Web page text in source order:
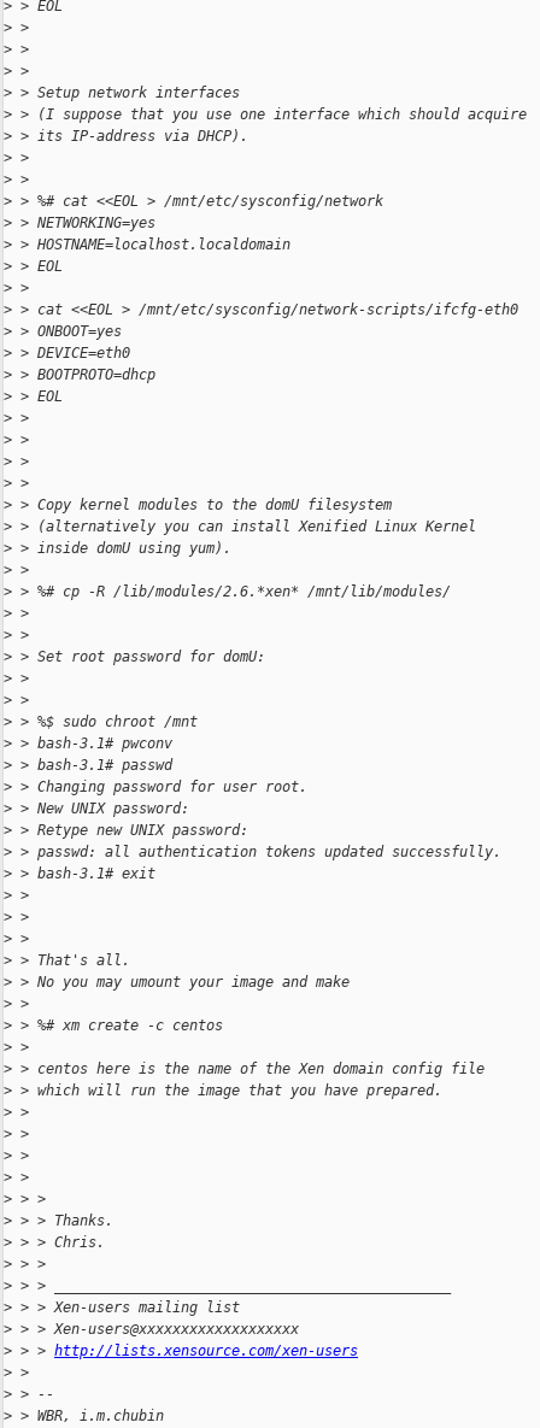
> > EOL
> >
> >
> >
> > Setup network interfaces
> > (I suppose that you use one interface which should acquire
> > its IP-address via DHCP).
> >
> >
> > %# cat <<EOL > /mnt/etc/sysconfig/network
> > NETWORKING=yes
> > HOSTNAME=localhost.localdomain
> > EOL
> >
> > cat <<EOL > /mnt/etc/sysconfig/network-scripts/ifcfg-eth0
> > ONBOOT=yes
> > DEVICE=eth0
> > BOOTPROTO=dhcp
> > EOL
> >
> >
> >
> >
> > Copy kernel modules to the domU filesystem
> > (alternatively you can install Xenified Linux Kernel
> > inside domU using yum).
> >
> > %# cp -R /lib/modules/2.6.*xen* /mnt/lib/modules/
> >
> >
> > Set root password for domU:
> >
> >
> > %$ sudo chroot /mnt
> > bash-3.1# pwconv
> > bash-3.1# passwd
> > Changing password for user root.
> > New UNIX password:
> > Retype new UNIX password:
> > passwd: all authentication tokens updated successfully.
> > bash-3.1# exit
> >
> >
> >
> > That's all.
> > No you may umount your image and make
> >
> > %# xm create -c centos
> >
> > centos here is the name of the Xen domain config file
> > which will run the image that you have prepared.
> >
> >
> >
> >
> > >
> > > Thanks.
> > > Chris.
> > >
> > > _______________________________________________
> > > Xen-users mailing list
> > > Xen-users@xxxxxxxxxxxxxxxxxxx
> > > http://lists.xensource.com/xen-users
> >
> > --
> > WBR, i.m.chubin